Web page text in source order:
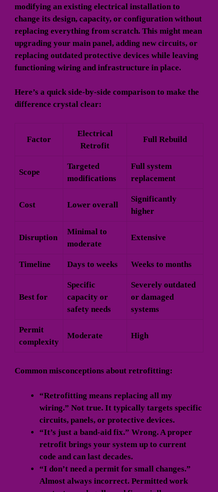
modifying an existing electrical installation to
change its design, capacity, or configuration without
replacing everything from scratch. This might mean
upgrading your main panel, adding new circuits, or
replacing outdated protective devices while leaving
functioning wiring and infrastructure in place.
Here’s a quick side-by-side comparison to make the
difference crystal clear:
Factor
Electrical
Retrofit
Full Rebuild
Scope
Targeted
modifications
Full system
replacement
Cost Lower overall
Significantly
higher
Disruption
Minimal to
moderate
Extensive
Timeline Days to weeks Weeks to months
Best for
Specific
capacity or
safety needs
Severely outdated
or damaged
systems
Permit
complexity
Moderate High
Common misconceptions about retrofitting:
“Retrofitting means replacing all my
wiring.” Not true. It typically targets specific
circuits, panels, or protective devices.
“It’s just a band-aid fix.” Wrong. A proper
retrofit brings your system up to current
code and can last decades.
“I don’t need a permit for small changes.”
Almost always incorrect. Permitted work